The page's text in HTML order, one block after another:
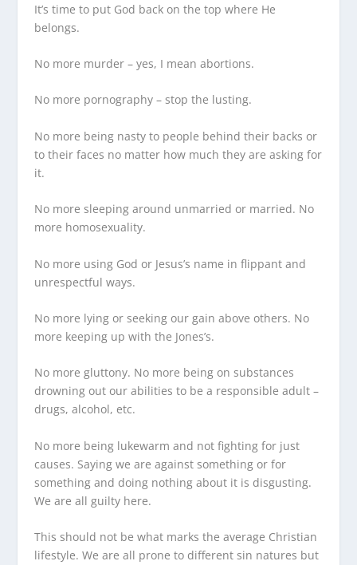
It’s time to put God back on the top where He
belongs.
No more murder – yes, I mean abortions.
No more pornography – stop the lusting.
No more being nasty to people behind their backs or
to their faces no matter how much they are asking for
it.
No more sleeping around unmarried or married. No
more homosexuality.
No more using God or Jesus’s name in flippant and
unrespectful ways.
No more lying or seeking our gain above others. No
more keeping up with the Jones’s.
No more gluttony. No more being on substances
drowning out our abilities to be a responsible adult –
drugs, alcohol, etc.
No more being lukewarm and not fighting for just
causes. Saying we are against something or for
something and doing nothing about it is disgusting.
We are all guilty here.
This should not be what marks the average Christian
lifestyle. We are all prone to different sin natures but